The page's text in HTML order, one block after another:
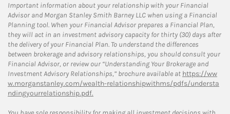
Important information about your relationship with your Financial
Advisor and Morgan Stanley Smith Barney LLC when using a Financial
Planning tool. When your Financial Advisor prepares a Financial Plan,
they will act in an investment advisory capacity for thirty (30) days after
the delivery of your Financial Plan. To understand the differences
between brokerage and advisory relationships, you should consult your
Financial Advisor, or review our “Understanding Your Brokerage and
Investment Advisory Relationships,” brochure available at https://ww
w.morganstanley.com/wealth-relationshipwithms/pdfs/understa
ndingyourrelationship.pdf.